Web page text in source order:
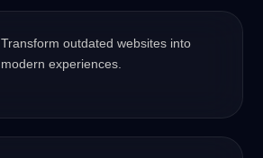
Transform outdated websites into
modern experiences.